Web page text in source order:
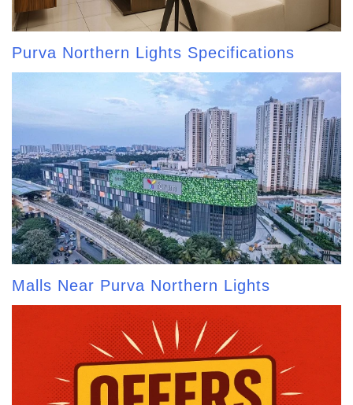
Purva Northern Lights Specifications
Malls Near Purva Northern Lights